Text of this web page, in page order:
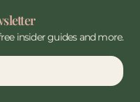
insider guides and more.